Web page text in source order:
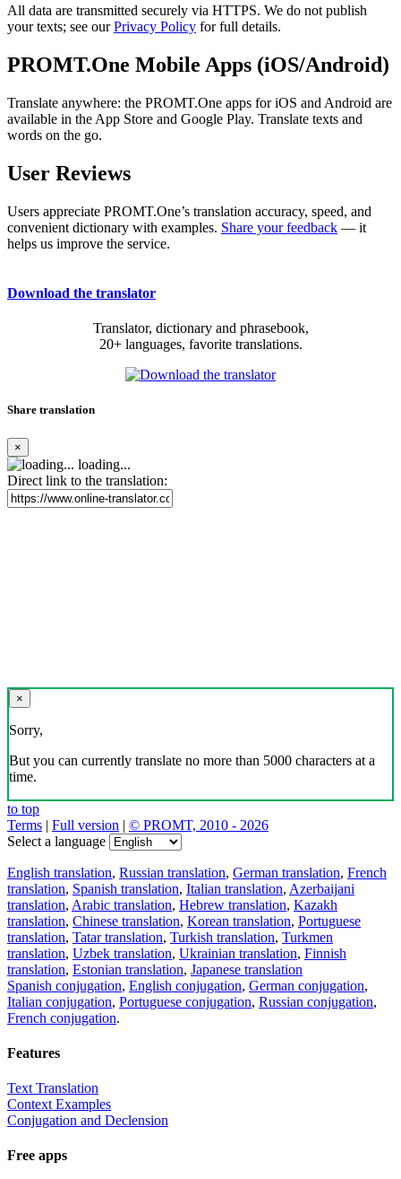
All data are transmitted securely via HTTPS. We do not publish
your texts; see ourPrivacy Policy for full details.
PROMT.One Mobile Apps (iOS/Android)
Translate anywhere: the PROMT.One apps for iOS and Android are
available in the App Store and Google Play. Translate texts and
words on the go.
User Reviews
Users appreciate PROMT.One’s translation accuracy, speed, and
convenient dictionary with examples. Share your feedback — it
helps us improve the service.
Download the translator
Translator, dictionary and phrasebook,
20+ languages, favorite translations.
Share translation
×
loading...
Direct link to the translation:
×
Sorry,
But you can currently translate no more than 5000 characters at a
time.
to top
Terms | Full version | © PROMT, 2010 - 2026
Select a language
English translation, Russian translation, German translation, French
translation, Spanish translation, Italian translation, Azerbaijani
translation, Arabic translation, Hebrew translation, Kazakh
translation, Chinese translation, Korean translation, Portuguese
translation, Tatar translation, Turkish translation, Turkmen
translation, Uzbek translation, Ukrainian translation, Finnish
translation, Estonian translation, Japanese translation
Spanish conjugation, English conjugation, German conjugation,
Italian conjugation, Portuguese conjugation, Russian conjugation,
French conjugation.
Features
Text Translation
Context Examples
Conjugation and Declension
Free apps